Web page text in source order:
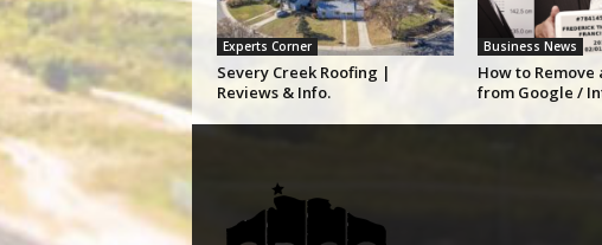
Experts Corner
Severy Creek Roofing |
Reviews & Info.
Business News
How to Remove
from Google /